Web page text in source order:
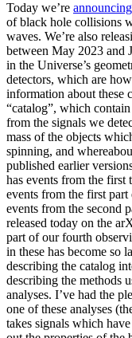
Today we’re announcing
of black hole collisions
waves. We’re also
between May 2023 and
in the Universe’s
detectors, which are
information about these
“catalog”, which
from the signals we
mass of the objects
spinning, and
published earlier
has events from the first
events from the first
events from the second
released today on the
part of our fourth
in these has become so
describing the catalog
describing the methods
analyses. I’ve had the
one of these analyses
takes signals which